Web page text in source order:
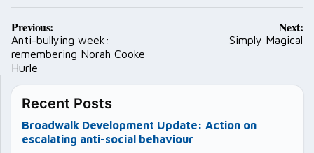
Post
navigation
Previous:
Anti-bullying week:
remembering Norah Cooke
Hurle
Next:
Simply Magical
Recent Posts
Broadwalk Development Update: Action on
escalating anti-social behaviour